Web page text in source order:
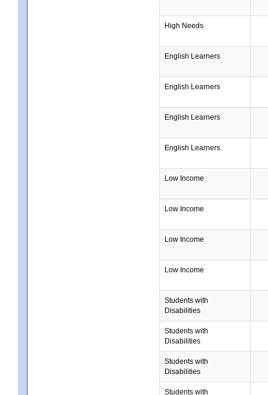
High Needs
English Learners
English Learners
English Learners
English Learners
Low Income
Low Income
Low Income
Low Income
Students with
Disabilities
Students with
Disabilities
Students with
Disabilities
Students with